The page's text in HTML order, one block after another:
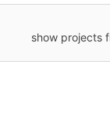
show projects